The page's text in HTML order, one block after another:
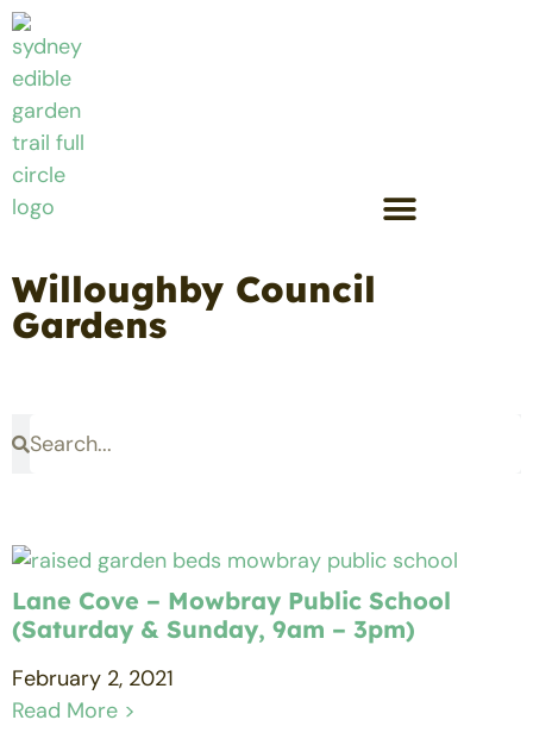
Willoughby Council
Gardens
Lane Cove – Mowbray Public School
(Saturday & Sunday, 9am – 3pm)
February 2, 2021
Read More >